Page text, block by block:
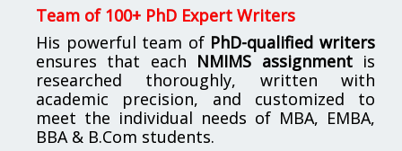
Team of 100+ PhD Expert Writers
His powerful team of PhD-qualified writers
ensures that each NMIMS assignmentis
researched thoroughly, written with
academic precision, and customized to
meet the individual needs of MBA, EMBA,
BBA & B.Com students.